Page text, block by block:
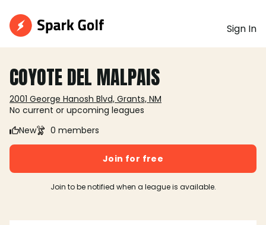
Sign In
COYOTE DEL MALPAIS
2001 George Hanosh Blvd, Grants, NM
No current or upcoming leagues
New
0 members
Join for free
Join to be notified when a league is available.